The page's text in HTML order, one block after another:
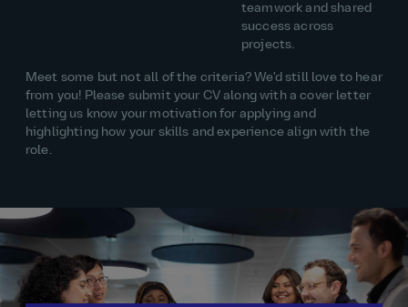
teamwork and shared
success across
projects.
Meet some but not all ofthe criteria? We'd still love to hear
from you! Please submit your CV along with a cover letter
letting us know your motivation for applying and
highlighting how your skills and experience align with the
role.